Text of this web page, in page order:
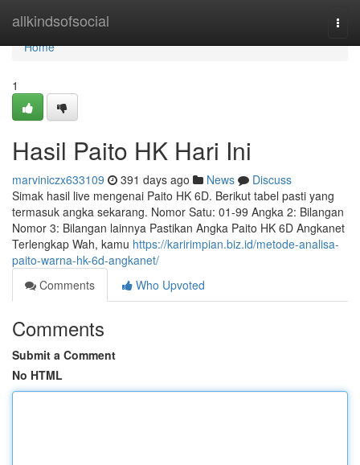
allkindsofsocial
Home
Home
1
Hasil Paito HK Hari Ini
marviniczx633109 391 days ago News
Discuss
Simak hasil live mengenai Paito HK 6D. Berikut tabel pasti yang
termasuk angka sekarang. Nomor Satu: 01-99 Angka 2: Bilangan
Nomor 3: Bilangan lainnya Pastikan Angka Paito HK 6D Angkanet
Terlengkap Wah, kamu https://karirimpian.biz.id/metode-analisa-
paito-warna-hk-6d-angkanet/
Comments
Who Upvoted
Comments
Submit a Comment
No HTML